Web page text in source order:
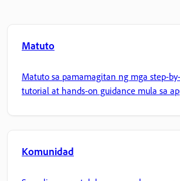
Matuto
Matuto sa pamamagitan ng mga step-
tutorial at hands-on guidance mula sa
Komunidad